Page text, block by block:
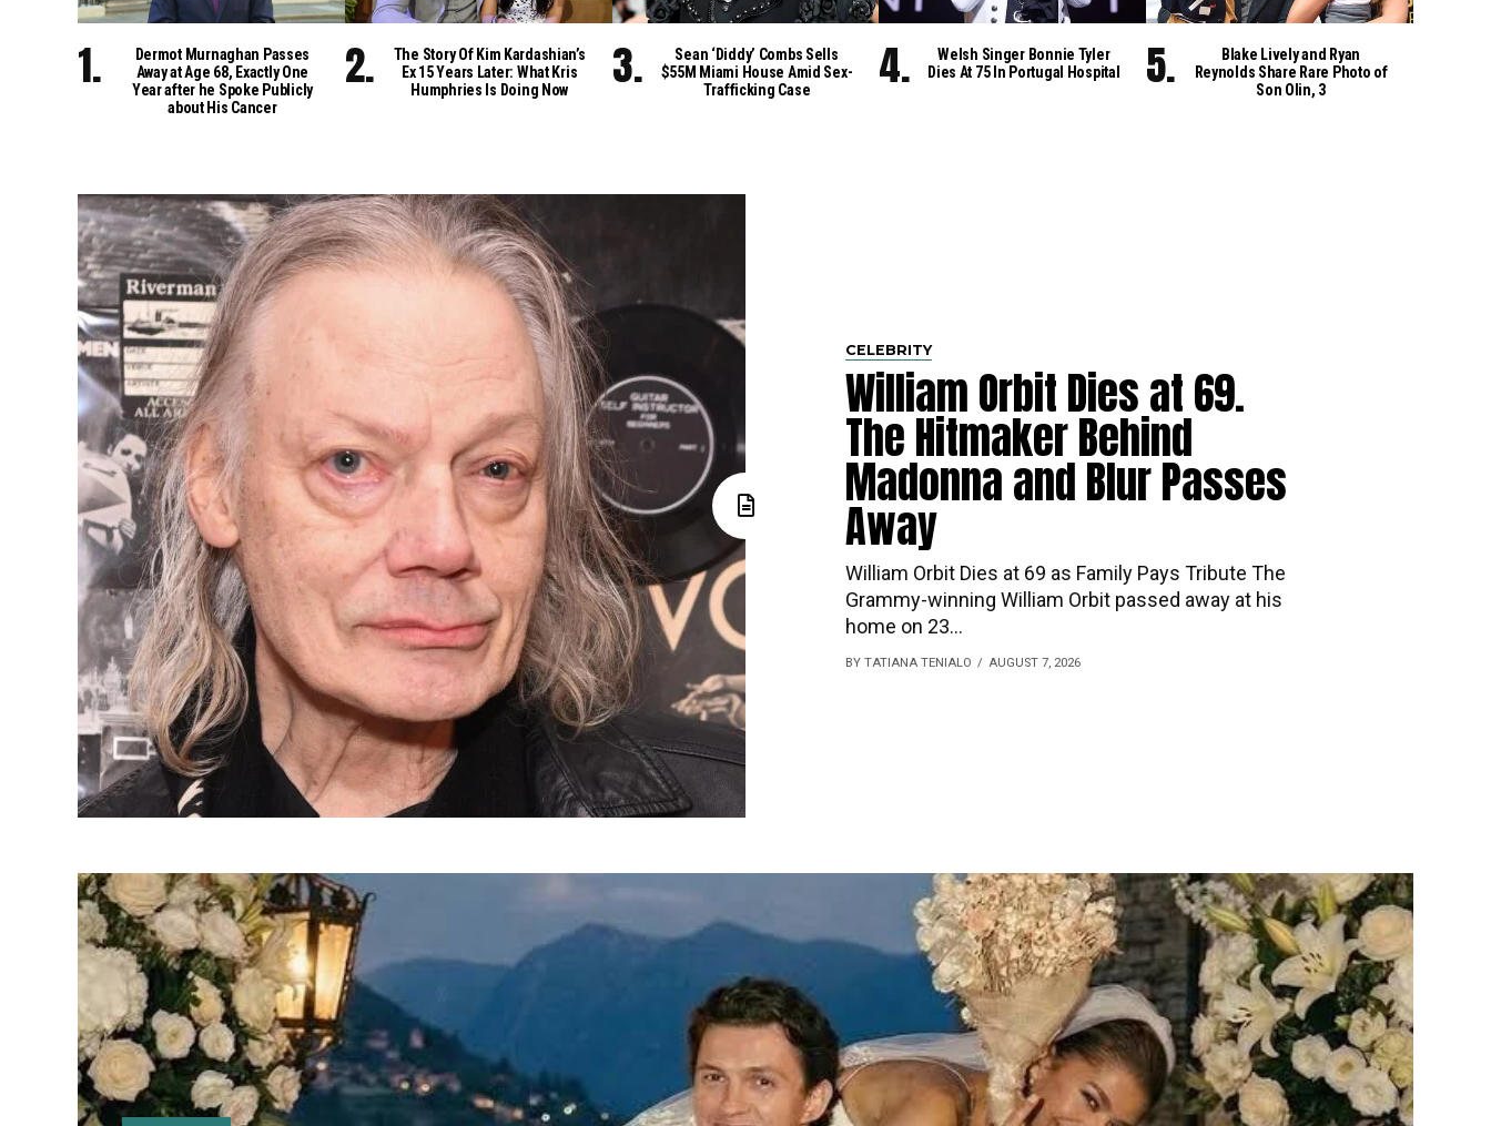
Dermot Murnaghan Passes
Away at Age 68, Exactly One
Year after he Spoke Publicly
about His Cancer
The Story Of Kim Kardashian’s
Ex 15 Years Later: What Kris
Humphries Is Doing Now
Sean ‘Diddy’ Combs Sells
$55M Miami House Amid Sex-
Trafficking Case
Welsh Singer Bonnie Tyler
Dies At 75 In Portugal Hospital
Blake Lively and Ryan
Reynolds Share Rare Photo of
Son Olin, 3
CELEBRITY
William Orbit Dies at 69.
The Hitmaker Behind
Madonna and Blur Passes
Away
William Orbit Dies at 69 as Family Pays Tribute The
Grammy-winning William Orbit passed away at his
home on 23...
BY TATIANA TENIALO AUGUST 7, 2026